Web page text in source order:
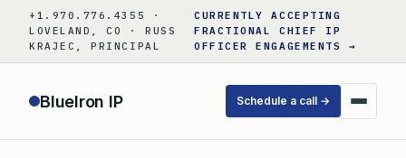
content
+1.970.776.4355 ·
LOVELAND, CO · RUSS
KRAJEC, PRINCIPAL
CURRENTLY ACCEPTING
FRACTIONAL CHIEF IP
OFFICER ENGAGEMENTS →
BlueIron IP Schedule a call →